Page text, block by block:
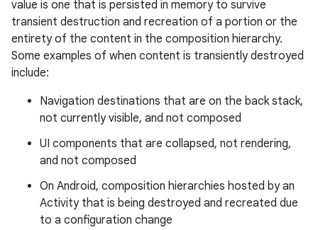
value is one that is persisted in memory to survive
transient destruction and recreation of a portion or the
entirety of the content in the composition hierarchy.
Some examples of when content is transiently destroyed
include:
Navigation destinations that are on the back stack,
not currently visible, and not composed
UI components that are collapsed, not rendering,
and not composed
On Android, composition hierarchies hosted by an
Activity that is being destroyed and recreated due
to a configuration change